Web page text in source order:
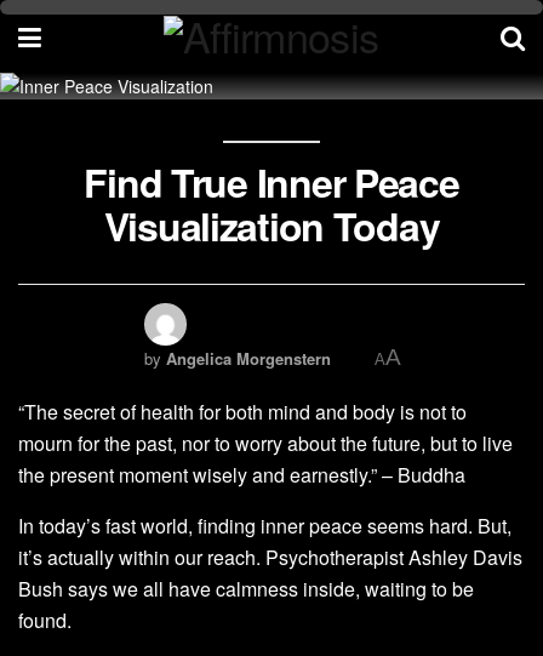
Find True Inner Peace
Visualization Today
by Angelica Morgenstern AA
“The secret of health for both mind and body is not to
mourn for the past, nor to worry about the future, but to live
the present moment wisely and earnestly.” – Buddha
In today’s fast world, finding inner peace seems hard. But,
it’s actually within our reach. Psychotherapist Ashley Davis
Bush says we all have calmness inside, waiting to be
found.